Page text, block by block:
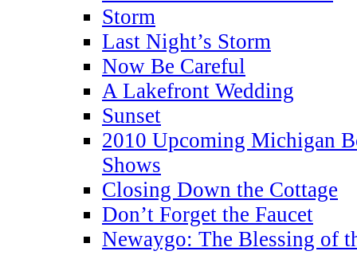
Storm
Last Night’s Storm
Now Be Careful
A Lakefront Wedding
Sunset
2010 Upcoming Michigan
Shows
Closing Down the Cottage
Don’t Forget the Faucet
Newaygo: The Blessing of